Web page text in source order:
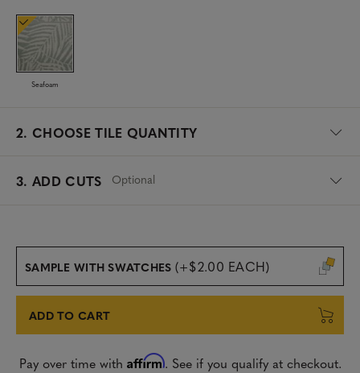
e
d
Seafoam
2. CHOOSE TILE QUANTITY
3. ADD CUTS Optional
SAMPLE WITH SWATCHES (+$2.00 EACH)
ADD TO CART
Pay over time with Affirm. See if you qualify at checkout.